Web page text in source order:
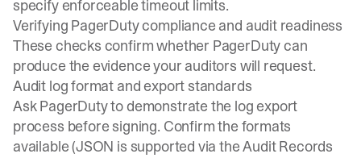
specify enforceable timeout limits.
Verifying PagerDuty compliance and audit readiness
These checks confirm whether PagerDuty can
produce the evidence your auditors will request.
Audit log format and export standards
Ask PagerDuty to demonstrate the log export
process before signing. Confirm the formats
available (JSON is supported via the Audit Records